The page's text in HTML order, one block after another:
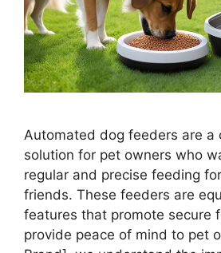
Automated dog feeders are a
solution for pet owners who
regular and precise feeding
friends. These feeders are
features that promote secure
provide peace of mind to pet